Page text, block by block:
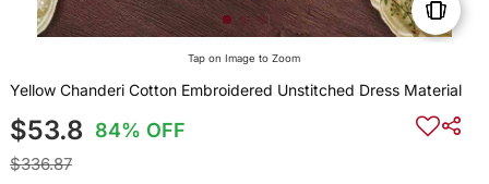
Tap on Image to Zoom
Yellow Chanderi Cotton Embroidered Unstitched Dress Material
$53.8 84% OFF
$336.87